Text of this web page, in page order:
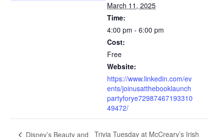
March 11, 2025
Time:
4:00 pm - 6:00 pm
Cost:
Free
Website:
https://www.linkedin.com/ev
ents/joinusatthebooklaunch
partyforye72987467193310
49472/
Disney’s Beauty and
Trivia Tuesday at McCreary’s Irish